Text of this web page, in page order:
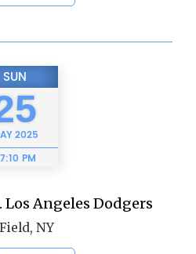
SUN
2025
PM
Los Angeles Dodgers
NY